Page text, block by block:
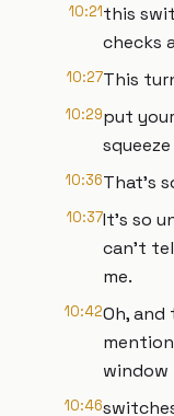
10:21this
checks
10:27This
10:29put
10:36That's
10:37It's so
can't
me.
10:42Oh,
window
10:46